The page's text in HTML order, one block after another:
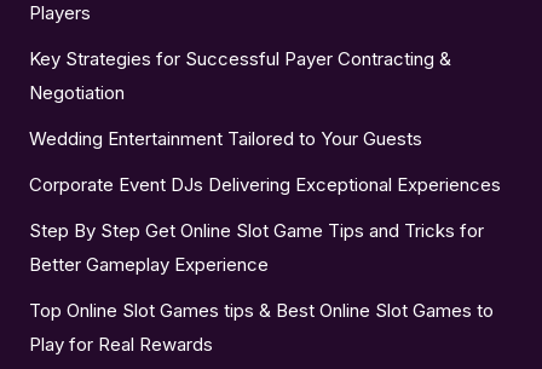
Players
Key Strategies for Successful Payer Contracting &
Negotiation
Wedding Entertainment Tailored to Your Guests
Corporate Event DJs Delivering Exceptional Experiences
Step By Step Get Online Slot Game Tips and Tricks for
Better Gameplay Experience
Top Online Slot Games tips & Best Online Slot Games to
Play for Real Rewards